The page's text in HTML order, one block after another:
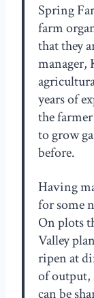
Spring
farm
that they
manager,
years of
the
to grow
before.
Having
for some
On plots
Valley
ripen at
of output,
can be